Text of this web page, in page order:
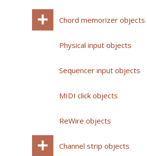
Chord memorizer objects
Physical input objects
Sequencer input objects
MIDI click objects
ReWire objects
Channel strip objects